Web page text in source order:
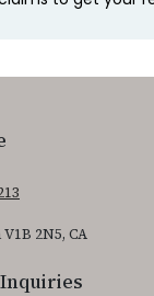
2N5, CA